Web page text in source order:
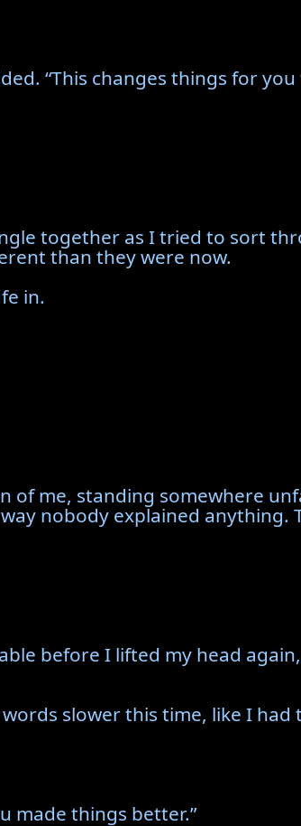
“This changes things for you
together as I tried to sort
than they were now.
in.
of me, standing somewhere
nobody explained
before I lifted my head
slower this time, like I
made things better.”